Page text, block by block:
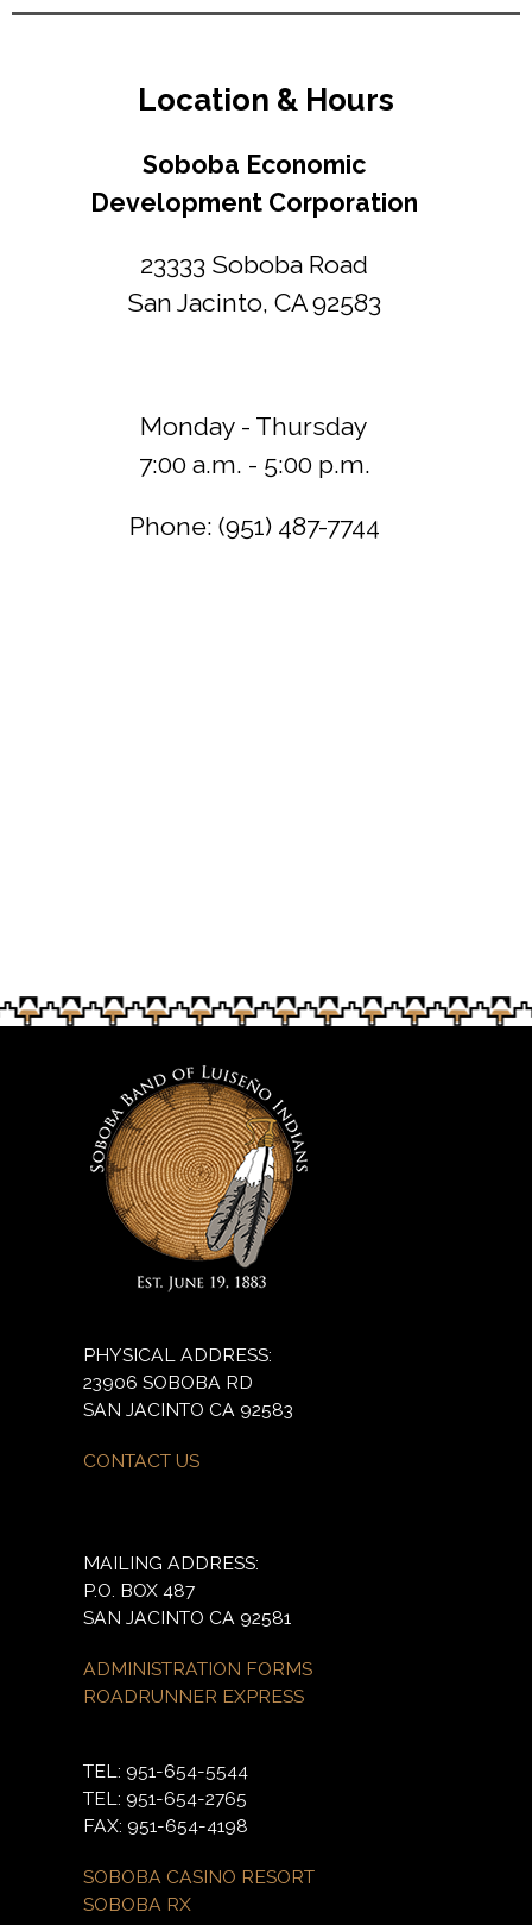
Location & Hours
Soboba Economic
Development Corporation
23333 Soboba Road
San Jacinto, CA 92583
Monday - Thursday
7:00 a.m. - 5:00 p.m.
Phone: (951) 487-7744
PHYSICAL ADDRESS:
23906 SOBOBA RD
SAN JACINTO CA 92583
CONTACT US
MAILING ADDRESS:
P.O. BOX 487
SAN JACINTO CA 92581
ADMINISTRATION FORMS
ROADRUNNER EXPRESS
TEL: 951-654-5544
TEL: 951-654-2765
FAX: 951-654-4198
SOBOBA CASINO RESORT
SOBOBA RX